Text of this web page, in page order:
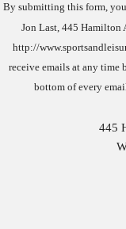
By submitting this form,
Jon Last, 445 Hamilton
http://
receive emails at any time
bottom of every
445